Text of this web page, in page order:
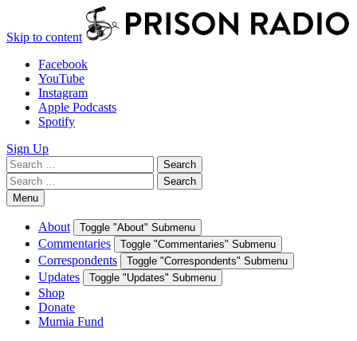
Skip to content
Facebook
YouTube
Instagram
Apple Podcasts
Spotify
Sign Up
Search
for:
Search
Search
for:
Search
Menu
About Toggle "About" Submenu
Commentaries Toggle "Commentaries" Submenu
Correspondents Toggle "Correspondents" Submenu
Updates Toggle "Updates" Submenu
Shop
Donate
Mumia Fund